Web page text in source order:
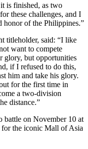
is finished, as two
these challenges, and I
honor of the Philippines.”
titleholder, said: “I like
want to compete
glory, but opportunities
if I refused to do this,
him and take his glory.
for the first time in
a two-division
distance.”
battle on November 10 at
for the iconic Mall of Asia